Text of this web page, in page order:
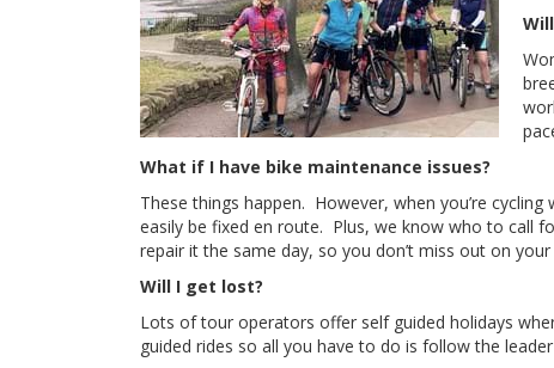
What if I have bike maintenance issues?
These things happen. However, when you’re cycling
easily be fixed en route. Plus, we know who to call
repair it the same day, so you don’t miss out on your
Will I get lost?
Lots of tour operators offer self guided holidays
guided rides so all you have to do is follow the